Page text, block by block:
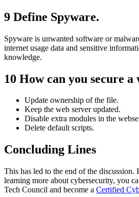
9 Define Spyware.
Spyware is unwanted software or
internet usage data and sensitive
knowledge.
10 How can you secure a
Update ownership of the file.
Keep the web server updated.
Disable extra modules in the
Delete default scripts.
Concluding Lines
This has led to the end of the discussion.
learning more about cybersecurity, you
Tech Council and become a Certified